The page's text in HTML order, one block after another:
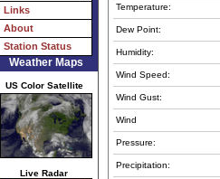
Links
About
Station Status
Weather Maps
US Color Satellite
Live Radar
Temperature:
Dew Point:
Humidity:
Wind Speed:
Wind Gust:
Wind
Pressure:
Precipitation: